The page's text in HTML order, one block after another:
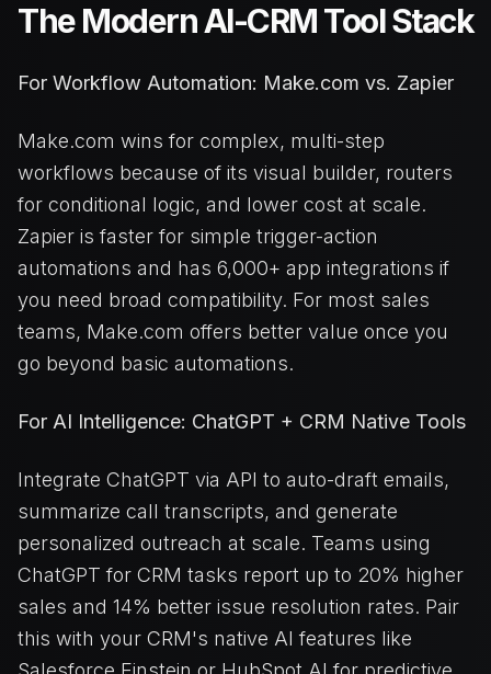
The Modern AI-CRM Tool Stack
For Workflow Automation: Make.com vs. Zapier
Make.com wins for complex, multi-step
workflows because of its visual builder, routers
for conditional logic, and lower cost at scale.
Zapier is faster for simple trigger-action
automations and has 6,000+ app integrations if
you need broad compatibility. For most sales
teams, Make.com offers better value once you
go beyond basic automations.
For AI Intelligence: ChatGPT + CRM Native Tools
Integrate ChatGPT via API to auto-draft emails,
summarize call transcripts, and generate
personalized outreach at scale. Teams using
ChatGPT for CRM tasks report up to 20% higher
sales and 14% better issue resolution rates. Pair
this with your CRM's native AI features like